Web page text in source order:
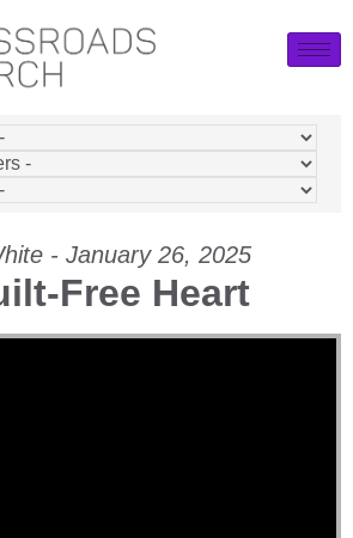
- January 26, 2025
Free Heart